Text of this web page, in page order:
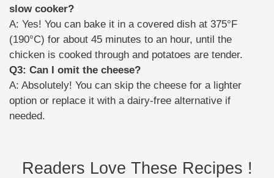
slow cooker?
A: Yes! You can bake it in a covered dish at 375°F
(190°C) for about 45 minutes to an hour, until the
chicken is cooked through and potatoes are tender.
Q3: Can I omit the cheese?
A: Absolutely! You can skip the cheese for a lighter
option or replace it with a dairy-free alternative if
needed.
Readers Love These Recipes !